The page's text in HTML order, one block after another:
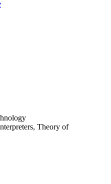
Theory of